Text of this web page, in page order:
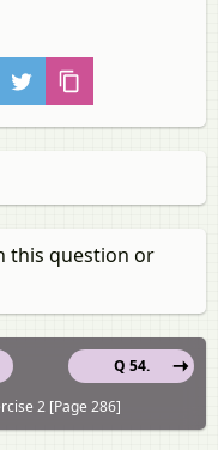
this question or
Q 54.
2 [Page 286]